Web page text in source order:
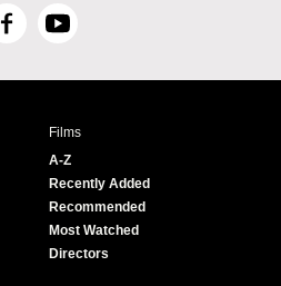
F
c
Y
u
e
Films
A-Z
Recently Added
Recommended
Most Watched
Directors